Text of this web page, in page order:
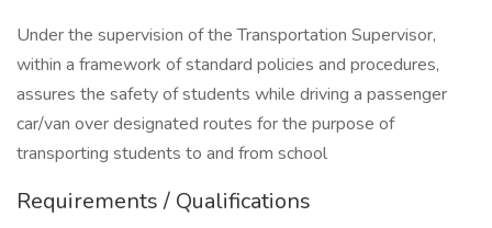
Under the supervision of the Transportation Supervisor,
within a framework of standard policies and procedures,
assures the safety of students while driving a passenger
car/van over designated routes for the purpose of
transporting students to and from school
Requirements / Qualifications